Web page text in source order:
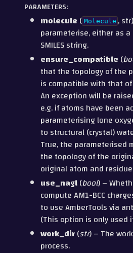
PARAMETERS:
molecule ( Molecule ,
parameterise, either as
SMILES string.
ensure_compatible (
that the topology of the
is compatible with that
An exception will be
e.g. if atoms have been
parameterising lone
to structural (crystal)
True, the parameterised
the topology of the
original atom and
use_nagl(bool) –
compute AM1-BCC
to use AmberTools via
(This option is only used
work_dir(str) – The
process.